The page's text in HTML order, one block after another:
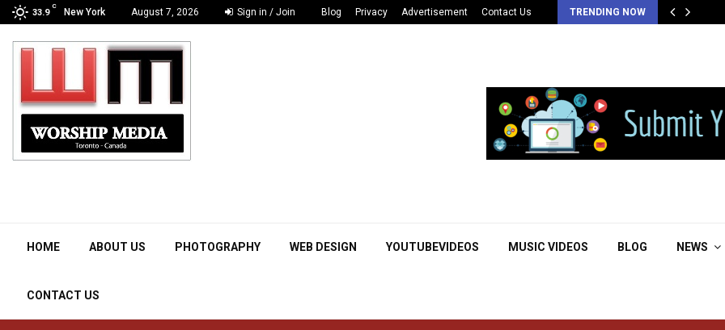
33.9
C
New York August 7, 2026 Sign in / Join Blog Privacy Advertisement Contact Us TRENDING NOW
HOME ABOUT US PHOTOGRAPHY WEB DESIGN YOUTUBEVIDEOS MUSIC VIDEOS BLOG NEWS
CONTACT US